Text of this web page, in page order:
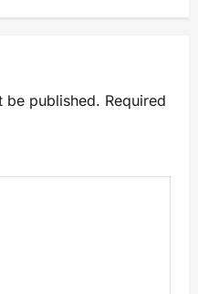
be published. Required